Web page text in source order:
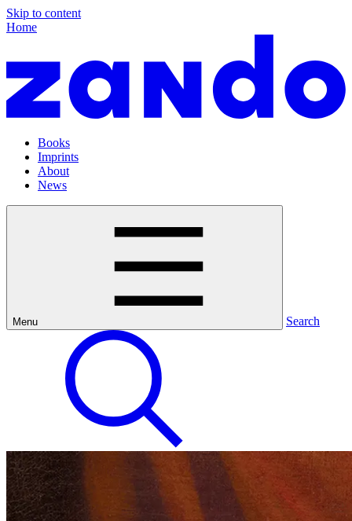
Skip to content
Home
Books
Imprints
About
News
Menu Search